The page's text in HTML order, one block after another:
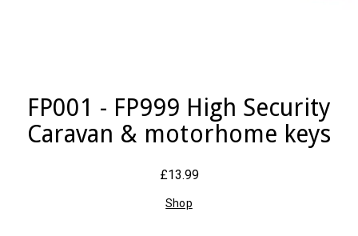
FP001 - FP999 High Security
Caravan & motorhome keys
£13.99
Shop